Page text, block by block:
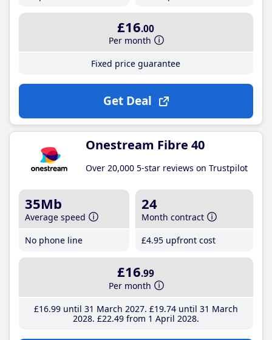
£16.00
Per month
Fixed price guarantee
Get Deal
Onestream Fibre 40
Over 20,000 5-star reviews on Trustpilot
35Mb
Average speed
No phone line
24
Month contract
£4.95 upfront cost
£16.99
Per month
£16.99until 31 March 2027 £19.74until 31 March
2028 £22.49from 1 April 2028